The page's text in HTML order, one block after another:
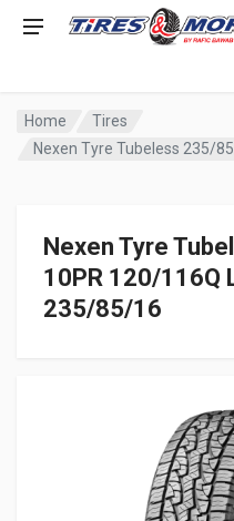
Home
Tires
Nexen Tyre
10PR 120/116Q
235/85/16